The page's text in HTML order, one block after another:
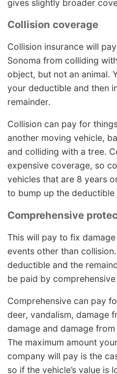
gives slightly broader
Collision coverage
Collision insurance will
Sonoma from colliding
object, but not an animal.
your deductible and then
remainder.
Collision can pay for
another moving vehicle,
and colliding with a tree.
expensive coverage, so
vehicles that are 8 years
to bump up the
Comprehensive
This will pay to fix
events other than
deductible and the
be paid by
Comprehensive can pay
deer, vandalism, damage
damage and damage
The maximum amount
company will pay is the
so if the vehicle’s value is